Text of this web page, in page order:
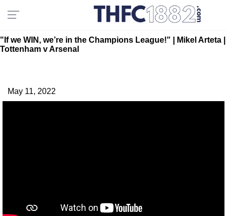
"If we WIN, we’re in the Champions League!" | Mikel Arteta |
Tottenham v Arsenal
May 11, 2022